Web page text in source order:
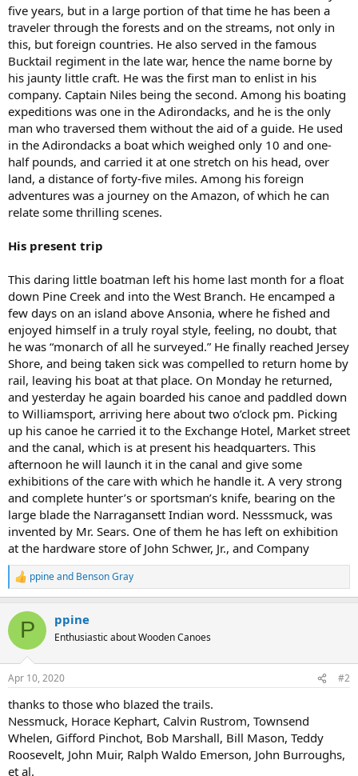
five years, but in a large portion of that time he has been a
traveler through the forests and on the streams, not only in
this, but foreign countries. He also served in the famous
Bucktail regiment in the late war, hence the name borne by
his jaunty little craft. He was the first man to enlist in his
company. Captain Niles being the second. Among his boating
expeditions was one in the Adirondacks, and he is the only
man who traversed them without the aid of a guide. He used
in the Adirondacks a boat which weighed only 10 and one-
half pounds, and carried it at one stretch on his head, over
land, a distance of forty-five miles. Among his foreign
adventures was a journey on the Amazon, of which he can
relate some thrilling scenes.
His present trip
This daring little boatman left his home last month for a float
down Pine Creek and into the West Branch. He encamped a
few days on an island above Ansonia, where he fished and
enjoyed himself in a truly royal style, feeling, no doubt, that
he was “monarch of all he surveyed.” He finally reached Jersey
Shore, and being taken sick was compelled to return home by
rail, leaving his boat at that place. On Monday he returned,
and yesterday he again boarded his canoe and paddled down
to Williamsport, arriving here about two o’clock pm. Picking
up his canoe he carried it to the Exchange Hotel, Market street
and the canal, which is at present his headquarters. This
afternoon he will launch it in the canal and give some
exhibitions of the care with which he handle it. A very strong
and complete hunter’s or sportsman’s knife, bearing on the
large blade the Narragansett Indian word. Nesssmuck, was
invented by Mr. Sears. One of them he has left on exhibition
at the hardware store of John Schwer, Jr., and Company
R
e
c
i
s
ppineand Benson Gray
P ppine
Enthusiastic about Wooden Canoes
Apr 10, 2020 #2
thanks to those who blazed the trails.
Nessmuck, Horace Kephart, Calvin Rustrom, Townsend
Whelen, Gifford Pinchot, Bob Marshall, Bill Mason, Teddy
Roosevelt, John Muir, Ralph Waldo Emerson, John Burroughs,
et al.